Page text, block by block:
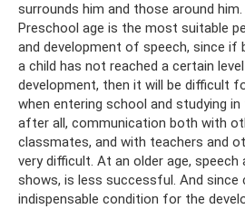
surrounds him and those around him.
Preschool age is the most suitable
and development of speech, since if
a child has not reached a certain
development, then it will be difficult
when entering school and studying in
after all, communication both with
classmates, and with teachers and
very difficult. At an older age,
shows, is less successful. And since
indispensable condition for the